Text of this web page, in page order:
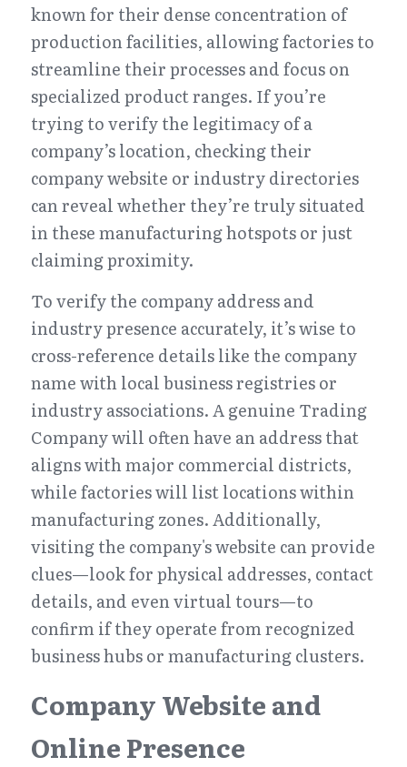
known for their dense concentration of
production facilities, allowing factories to
streamline their processes and focus on
specialized product ranges. If you’re
trying to verify the legitimacy of a
company’s location, checking their
company website or industry directories
can reveal whether they’re truly situated
in these manufacturing hotspots or just
claiming proximity.
To verify the company address and
industry presence accurately, it’s wise to
cross-reference details like the company
name with local business registries or
industry associations. A genuine Trading
Company will often have an address that
aligns with major commercial districts,
while factories will list locations within
manufacturing zones. Additionally,
visiting the company's website can provide
clues—look for physical addresses, contact
details, and even virtual tours—to
confirm if they operate from recognized
business hubs or manufacturing clusters.
Company Website and
Online Presence